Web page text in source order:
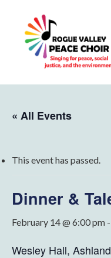
content
« All Events
This event has passed.
Dinner &
February 14 @ 6:00 pm -
Wesley Hall,